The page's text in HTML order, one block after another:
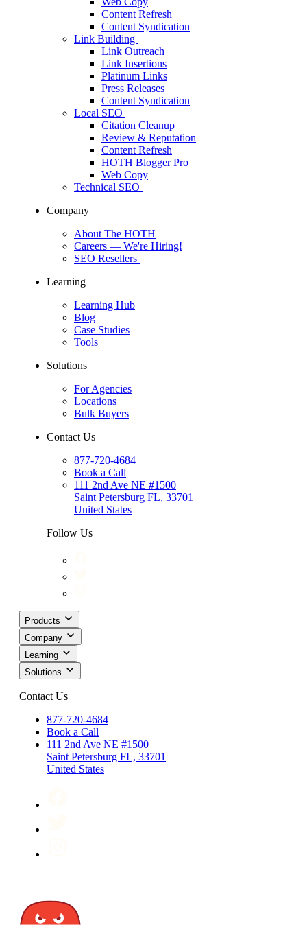
Content Refresh
Content Syndication
Link Building
Link Outreach
Link Insertions
Platinum Links
Press Releases
Content Syndication
Local SEO
Citation Cleanup
Review & Reputation
Content Refresh
HOTH Blogger Pro
Web Copy
Technical SEO
Company
About The HOTH
Careers — We're Hiring!
SEO Resellers
Learning
Learning Hub
Blog
Case Studies
Tools
Solutions
For Agencies
Locations
Bulk Buyers
Contact Us
877-720-4684
Book a Call
111 2nd Ave NE #1500
Saint Petersburg FL, 33701
United States
Follow Us
Products
Company
Learning
Solutions
Contact Us
877-720-4684
Book a Call
111 2nd Ave NE #1500
Saint Petersburg FL, 33701
United States